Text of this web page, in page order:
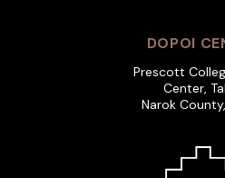
DOPOI
Prescott
Center,
Narok